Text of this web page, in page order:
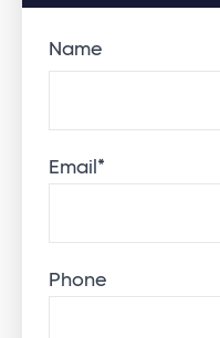
Name
Email *
Phone